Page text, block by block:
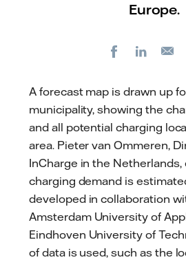
Europe.
Facebook
A forecast map is drawn up
municipality, showing the
and all potential charging
area. Pieter van Ommeren,
InCharge in the Netherlands,
charging demand is
developed in collaboration
Amsterdam University of
Eindhoven University of
of data is used, such as the